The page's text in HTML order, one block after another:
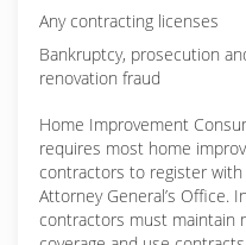
Any contracting licenses
Bankruptcy, prosecution
renovation fraud
Home Improvement
requires most home
contractors to register with
Attorney General’s Office.
contractors must maintain